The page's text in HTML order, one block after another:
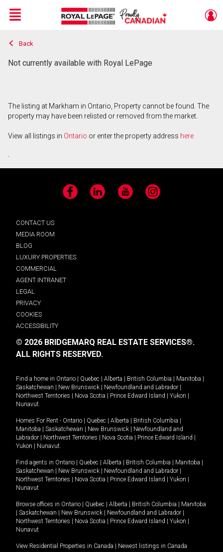
Live
En Direct
Menu
Back
Not currently available with Royal LePage
The listing at Markham in Ontario, Property cannot be found. The
property may have been relisted or removed from the market.
View all listings in Ontario or enter the property address here
.
Facebook LinkedIn YouTube Instagram
CONTACT US
MEDIA ROOM
BLOG
LUXURY PROPERTIES
COMMERCIAL
AGENT INTRANET
LEGAL
PRIVACY
COOKIES
ACCESSIBILITY
© 2026 BRIDGEMARQ REAL ESTATE SERVICES®.
ALL RIGHTS RESERVED.
Find a home in Ontario Quebec Alberta British Columbia Manitoba
Saskatchewan
New Brunswick Newfoundland and Labrador
Northwest Territories
Nova Scotia Prince Edward Island Yukon
Nunavut.
Homes For Rent - Ontario Quebec Alberta British Columbia
Manitoba
Saskatchewan New Brunswick
Newfoundland and
Labrador
Northwest Territories Nova Scotia Prince Edward Island
Yukon
Nunavut.
Find agents in Ontario Quebec Alberta British Columbia Manitoba
Saskatchewan
New Brunswick Newfoundland and Labrador
Northwest Territories
Nova Scotia Prince Edward Island Yukon
Nunavut
Browse offices in Ontario Quebec Alberta British Columbia
Manitoba
Saskatchewan New Brunswick Newfoundland and Labrador
Northwest Territories
Nova Scotia Prince Edward Island Yukon
Nunavut
View Residential Properties in Canada Newest listings in Canada